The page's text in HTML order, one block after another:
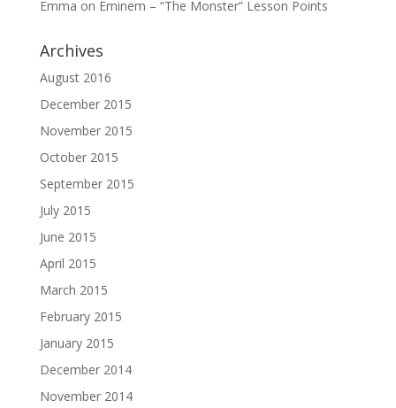
Emma on Eminem – “The Monster” Lesson Points
Archives
August 2016
December 2015
November 2015
October 2015
September 2015
July 2015
June 2015
April 2015
March 2015
February 2015
January 2015
December 2014
November 2014